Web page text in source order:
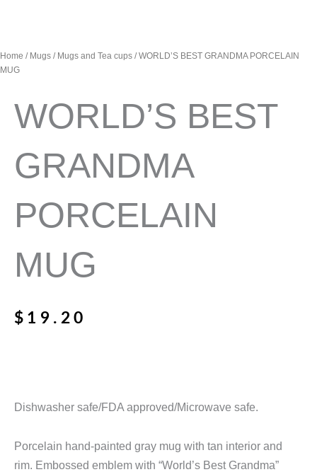
Home / Mugs / Mugs and Tea cups / WORLD’S BEST GRANDMA PORCELAIN
MUG
WORLD’S BEST
GRANDMA
PORCELAIN
MUG
$ 19.20
Dishwasher safe/FDA approved/Microwave safe.
Porcelain hand-painted gray mug with tan interior and
rim. Embossed emblem with “World’s Best Grandma”